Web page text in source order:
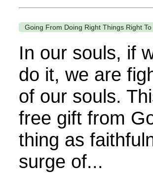
Going From Doing Right Things Right
In our souls, if
do it, we are
of our souls.
free gift from
thing as
surge of...